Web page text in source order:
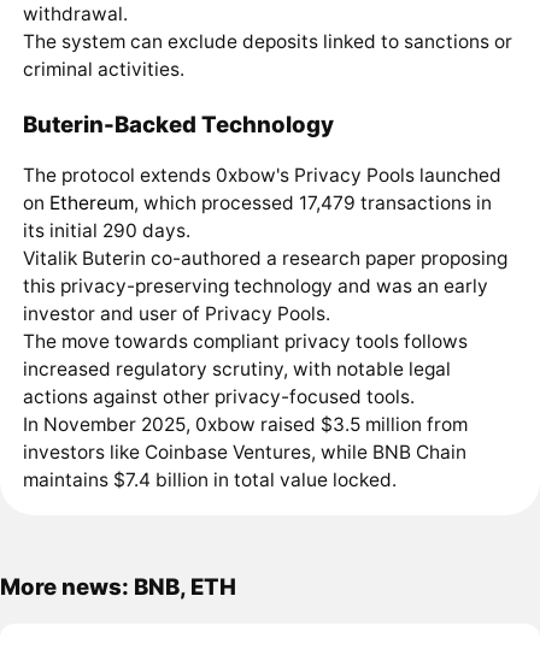
withdrawal.
The system can exclude deposits linked to sanctions or
criminal activities.
Buterin-Backed Technology
The protocol extends 0xbow's Privacy Pools launched
on Ethereum, which processed 17,479 transactions in
its initial 290 days.
Vitalik Buterin co-authored a research paper proposing
this privacy-preserving technology and was an early
investor and user of Privacy Pools.
The move towards compliant privacy tools follows
increased regulatory scrutiny, with notable legal
actions against other privacy-focused tools.
In November 2025, 0xbow raised $3.5 million from
investors like Coinbase Ventures, while BNB Chain
maintains $7.4 billion in total value locked.
More news: BNB, ETH